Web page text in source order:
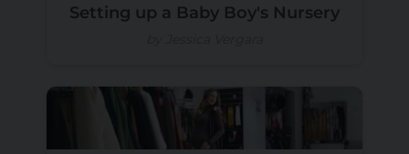
Setting up a Baby Boy's Nursery